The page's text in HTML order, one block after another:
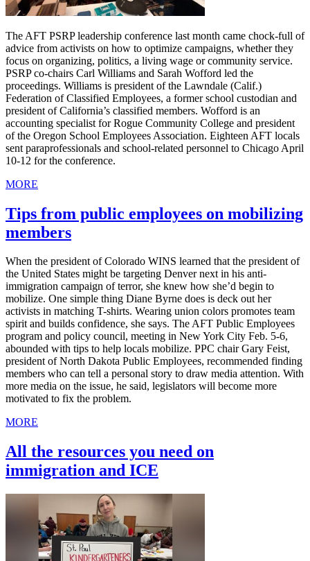
The AFT PSRP leadership conference last month came chock-full of
advice from activists on how to optimize campaigns, whether they
focus on organizing, politics, a living wage or community service.
PSRP co-chairs Carl Williams and Sarah Wofford led the
proceedings. Williams is president of the Lawndale (Calif.)
Federation of Classified Employees, a former school custodian and
president of California’s classified members. Wofford is an
accounting specialist for Rogue Community College and president
of the Oregon School Employees Association. Eighteen AFT locals
sent paraprofessionals and school-related personnel to Chicago April
10-12 for the conference.
MORE
Tips from public employees on mobilizing
members
When the president of Colorado WINS learned that the president of
the United States might be targeting Denver next in his anti-
immigration campaign of terror, she knew how she’d begin to
mobilize. One simple thing Diane Byrne does is deck out her
activists in matching T-shirts. Wearing union colors promotes team
spirit and builds confidence, she says. The AFT Public Employees
program and policy council, meeting in New York City Feb. 5-6,
abounded with tips to help locals mobilize. PPC chair Gary Feist,
president of North Dakota Public Employees, recommended finding
members who can tell a personal story to draw media attention. With
more media on the issue, he said, legislators will become more
motivated to fix the problem.
MORE
All the resources you need on
immigration and ICE